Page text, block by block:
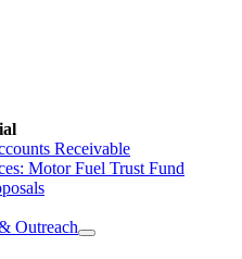
Receivable
Motor Fuel Trust Fund
Outreach